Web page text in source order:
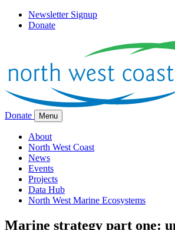
Newsletter Signup
Donate
Donate Menu
About
North West Coast
News
Events
Projects
Data Hub
North West Marine Ecosystems
Marine strategy part one: